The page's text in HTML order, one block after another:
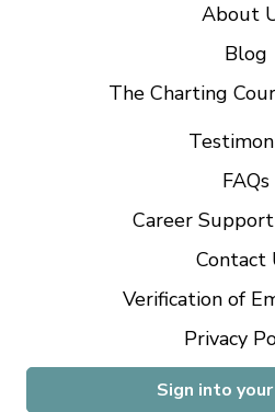
About
Blog
The Charting
FAQs
Career
Contact
Verification of
Privacy
Sign into